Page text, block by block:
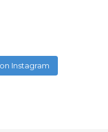
Instagram